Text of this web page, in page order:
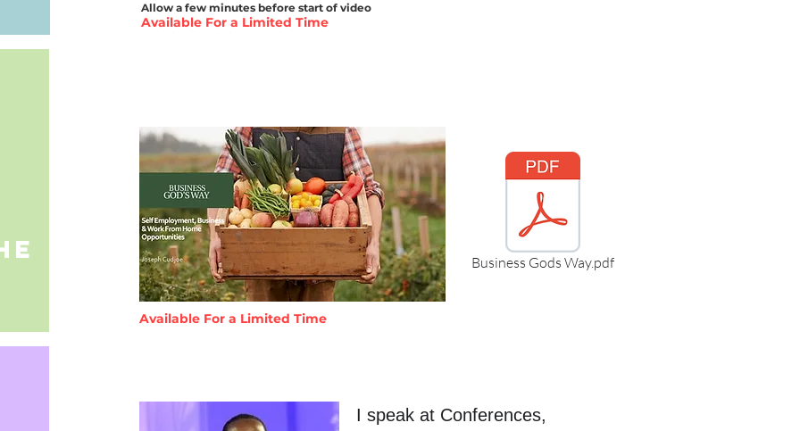
Allow a few minutes before start of video
Business Gods Way.pdf
I speak at Conferences,
Available For a Limited Time
Available For a Limited Time